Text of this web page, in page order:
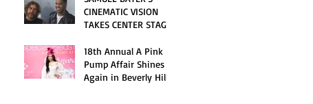
Inaugural Campus
Programming
CINEMATIC VISION
TAKES CENTER STAGE
“GRAVE” BECOMES AN
OFFICIAL SELECTION
OF THE 2026 TRIBECA
18th Annual A Pink
Pump Affair Shines
Again in Beverly Hills,